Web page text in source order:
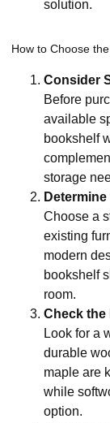
solution.
How to Choose
Consider
Before
available
bookshelf
storage
Choose a
existing
modern
bookshelf
room.
Check the
Look for a
durable
maple are
while
option.